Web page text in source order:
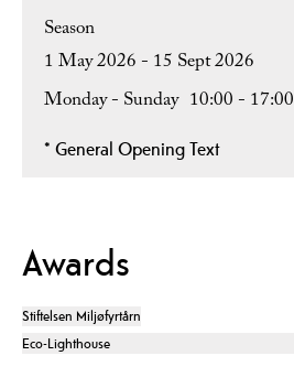
Season
1 May 2026 - 15 Sept 2026
Monday - Sunday 10:00 - 17:00
* General Opening Text
Awards
Stiftelsen Miljøfyrtårn
Eco-Lighthouse